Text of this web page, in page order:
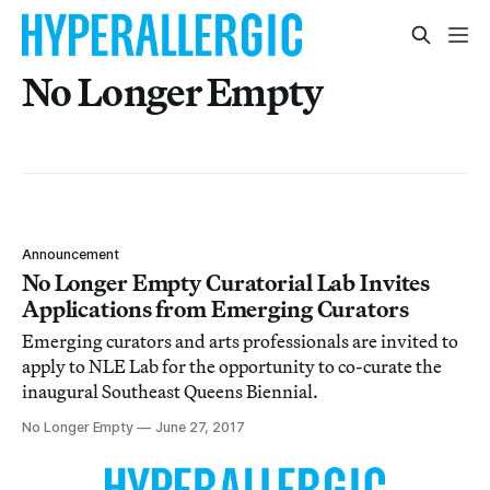
No Longer Empty
Announcement
No Longer Empty Curatorial Lab Invites
Applications from Emerging Curators
Emerging curators and arts professionals are invited to
apply to NLE Lab for the opportunity to co-curate the
inaugural Southeast Queens Biennial.
No Longer Empty June 27, 2017